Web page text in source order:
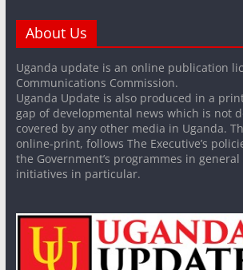
About Us
Uganda update is an online publication
Communications Commission.
Uganda Update is also produced in a
gap of developmental news which is not
covered by any other media in Uganda.
online-print, follows The Executive’s
the Government’s programmes in
initiatives in particular.